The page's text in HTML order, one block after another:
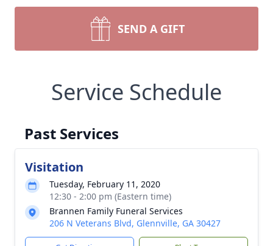
SEND A GIFT
Service Schedule
Past Services
Visitation
Tuesday, February 11, 2020
12:30 - 2:00 pm (Eastern time)
Brannen Family Funeral Services
206 N Veterans Blvd, Glennville, GA 30427